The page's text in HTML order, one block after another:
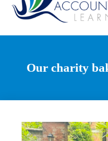
Our charity